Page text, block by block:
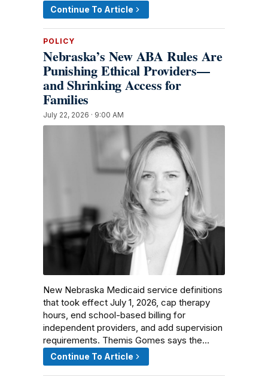
Continue To Article
POLICY
Nebraska’s New ABA Rules Are
Punishing Ethical Providers—
and Shrinking Access for
Families
July 22, 2026 · 9:00 AM
New Nebraska Medicaid service definitions
that took effect July 1, 2026, cap therapy
hours, end school-based billing for
independent providers, and add supervision
requirements. Themis Gomes says the…
Continue To Article